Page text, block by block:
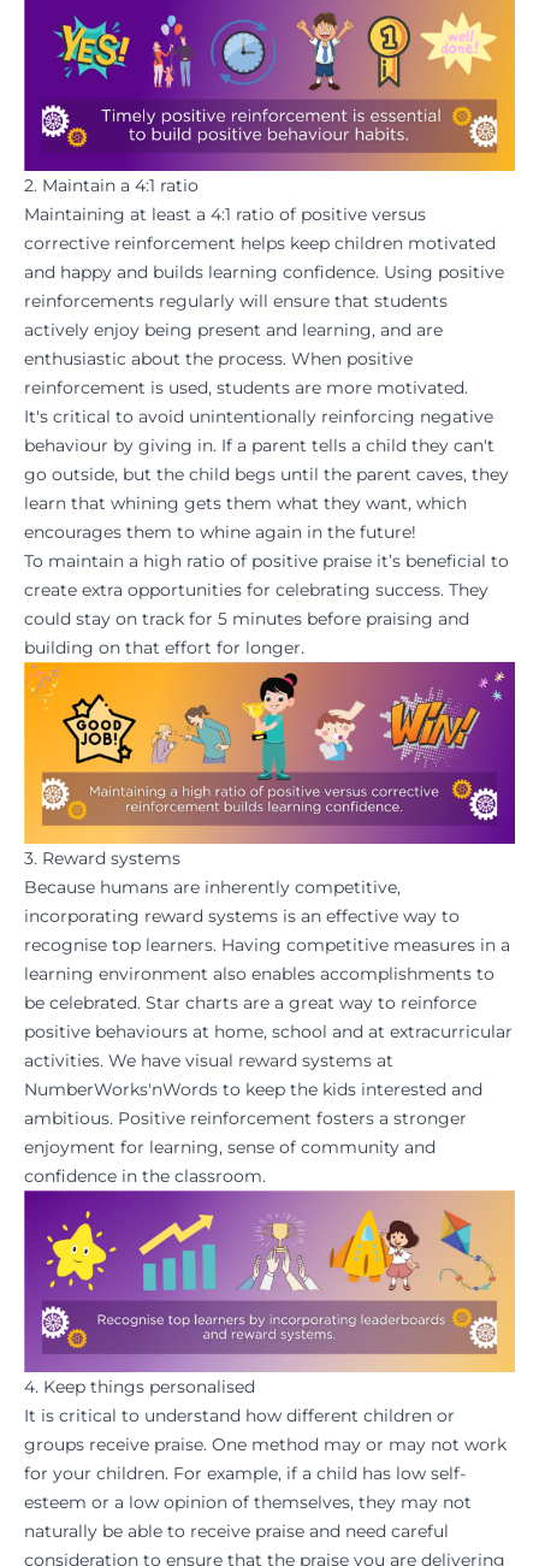
2. Maintain a 4:1 ratio
Maintaining at least a 4:1 ratio of positive versus
corrective reinforcement helps keep children motivated
and happy and builds learning confidence. Using positive
reinforcements regularly will ensure that students
actively enjoy being present and learning, and are
enthusiastic about the process. When positive
reinforcement is used, students are more motivated.
It's critical to avoid unintentionally reinforcing negative
behaviour by giving in. If a parent tells a child they can't
go outside, but the child begs until the parent caves, they
learn that whining gets them what they want, which
encourages them to whine again in the future!
To maintain a high ratio of positive praise it’s beneficial to
create extra opportunities for celebrating success. They
could stay on track for 5 minutes before praising and
building on that effort for longer.
3. Reward systems
Because humans are inherently competitive,
incorporating reward systems is an effective way to
recognise top learners. Having competitive measures in a
learning environment also enables accomplishments to
be celebrated. Star charts are a great way to reinforce
positive behaviours at home, school and at extracurricular
activities. We have visual reward systems at
NumberWorks'nWords to keep the kids interested and
ambitious. Positive reinforcement fosters a stronger
enjoyment for learning, sense of community and
confidence in the classroom.
4. Keep things personalised
It is critical to understand how different children or
groups receive praise. One method may or may not work
for your children. For example, if a child has low self-
esteem or a low opinion of themselves, they may not
naturally be able to receive praise and need careful
consideration to ensure that the praise you are delivering